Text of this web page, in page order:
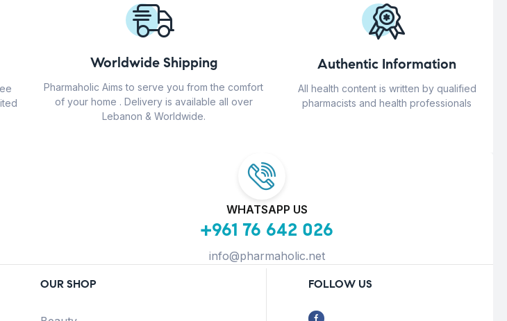
Worldwide Shipping
Pharmaholic Aims to serve you from the comfort
of your home . Delivery is available all over
Lebanon & Worldwide.
Authentic Information
All health content is written by qualified
pharmacists and health professionals
WHATSAPP US
+961 76 642 026
info@pharmaholic.net
OUR SHOP FOLLOW US